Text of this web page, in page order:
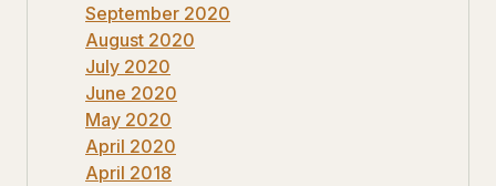
September 2020
August 2020
July 2020
June 2020
May 2020
April 2020
April 2018